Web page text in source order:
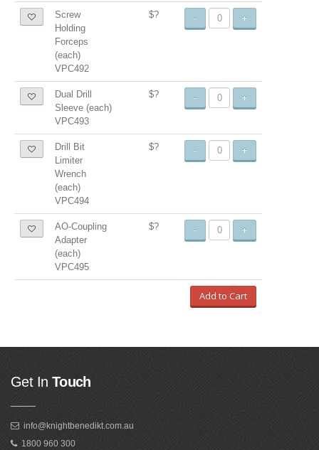
Screw
Holding
Forceps
(each)
VPC492
$? - +
Dual Drill
Sleeve (each)
VPC493
$? - +
Drill Bit
Limiter
Wrench
(each)
VPC494
$? - +
AO-Coupling
Adapter
(each)
VPC495
$? - +
Add to Cart
Get In Touch
info@knightbenedikt.com.au
1800 960 300